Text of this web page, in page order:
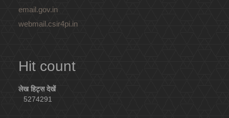
email.gov.in
webmail.csir4pi.in
Hit count
लेख हिट्स देखें
5274291